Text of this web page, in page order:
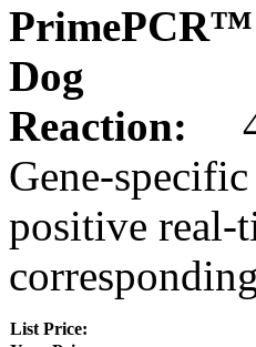
PrimePCR™
Dog
Reaction:
4
Gene-
positive real-
List Price: